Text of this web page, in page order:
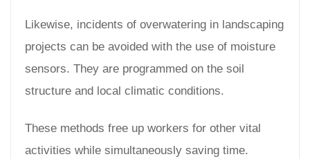
Likewise, incidents of overwatering in landscaping
projects can be avoided with the use of moisture
sensors. They are programmed on the soil
structure and local climatic conditions.
These methods free up workers for other vital
activities while simultaneously saving time.